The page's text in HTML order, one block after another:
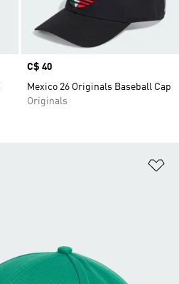
Price
C$ 40
Mexico 26 Originals Baseball Cap
Originals